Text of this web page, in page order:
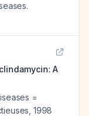
A
=
1998